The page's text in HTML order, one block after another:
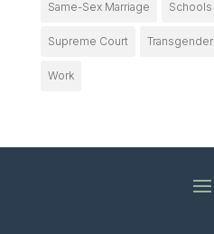
Same-Sex Marriage Schools
Supreme Court Transgender
Work